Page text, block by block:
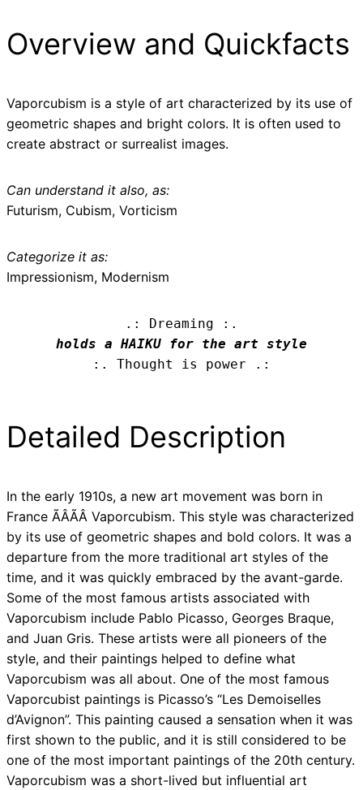
Overview and Quickfacts
Vaporcubism is a style of art characterized by its use of
geometric shapes and bright colors. It is often used to
create abstract or surrealist images.
Can understand it also, as:
Futurism, Cubism, Vorticism
Categorize it as:
Impressionism, Modernism
.: Dreaming :.
holds a HAIKU for the art style
:. Thought is power .:
Detailed Description
In the early 1910s, a new art movement was born in
France ÃÂÃÂ Vaporcubism. This style was characterized
by its use of geometric shapes and bold colors. It was a
departure from the more traditional art styles of the
time, and it was quickly embraced by the avant-garde.
Some of the most famous artists associated with
Vaporcubism include Pablo Picasso, Georges Braque,
and Juan Gris. These artists were all pioneers of the
style, and their paintings helped to define what
Vaporcubism was all about. One of the most famous
Vaporcubist paintings is Picasso’s “Les Demoiselles
d’Avignon”. This painting caused a sensation when it was
first shown to the public, and it is still considered to be
one of the most important paintings of the 20th century.
Vaporcubism was a short-lived but influential art